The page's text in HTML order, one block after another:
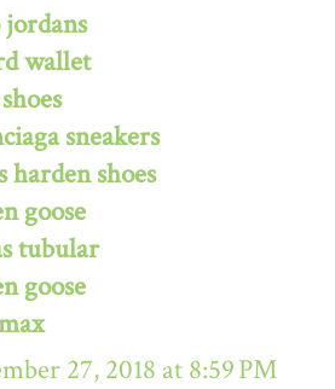
wallet
sneakers
harden shoes
goose
tubular
goose
27, 2018 at 8:59 PM